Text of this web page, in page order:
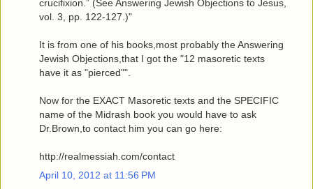
crucifixion.” (See Answering Jewish Objections to Jesus,
vol. 3, pp. 122-127.)"
It is from one of his books,most probably the Answering
Jewish Objections,that I got the "12 masoretic texts
have it as "pierced"".
Now for the EXACT Masoretic texts and the SPECIFIC
name of the Midrash book you would have to ask
Dr.Brown,to contact him you can go here:
http://realmessiah.com/contact
April 10, 2012 at 11:56 PM